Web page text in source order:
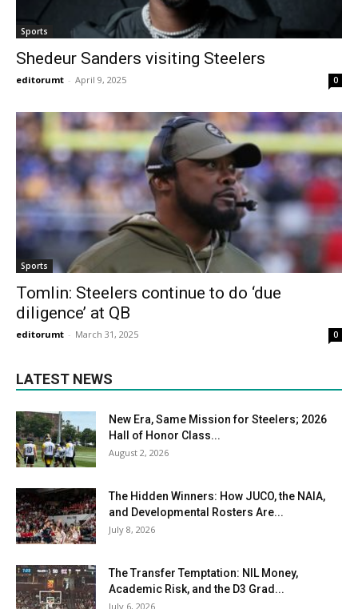
Sports
Shedeur Sanders visiting Steelers
editorumt - April 9, 2025 0
Sports
Tomlin: Steelers continue to do ‘due
diligence’ at QB
editorumt - March 31, 2025 0
LATEST NEWS
New Era, Same Mission for Steelers; 2026
Hall of Honor Class...
August 2, 2026
The Hidden Winners: How JUCO, the NAIA,
and Developmental Rosters Are...
July 8, 2026
The Transfer Temptation: NIL Money,
Academic Risk, and the D3 Grad...
July 6, 2026